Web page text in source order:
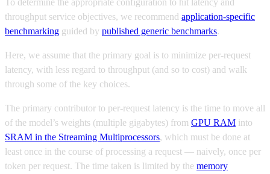
throughput service objectives, we recommend application-specific
benchmarking guided by published generic benchmarks.
Here, we assume that the primary goal is to minimize per-request
latency, with less regard to throughput (and so to cost) and walk
through some of the key choices.
The primary contributor to per-request latency is the time to move all
of the model’s weights (multiple gigabytes) from GPU RAM into
SRAM in the Streaming Multiprocessors, which must be done at
least once in the course of processing a request — naively, once per
token per request. The time taken is limited by the memory